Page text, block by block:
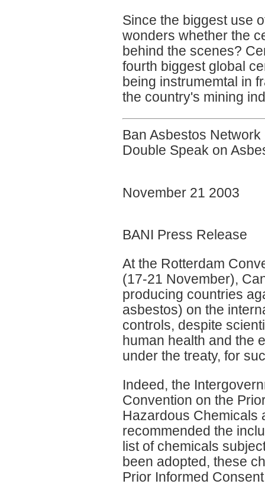
Since the biggest use
wonders whether the
behind the scenes?
fourth biggest global
being instrumemtal in
the country's mining
Ban Asbestos
Double Speak on
November 21 2003
BANI Press Release
At the Rotterdam
(17-21 November),
producing countries
asbestos) on the
controls, despite
human health and the
under the treaty, for
Indeed, the
Convention on the
Hazardous Chemicals
recommended the
list of chemicals
been adopted, these
Prior Informed